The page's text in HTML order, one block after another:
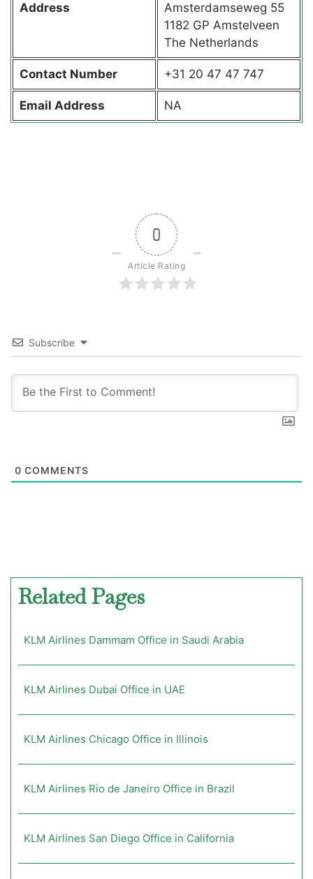
Address
Amsterdamseweg 55
1182 GP Amstelveen
The Netherlands
Contact Number +31 20 47 47 747
Email Address NA
0
Article Rating
Subscribe
0 COMMENTS
Related Pages
KLM Airlines Dammam Office in Saudi Arabia
KLM Airlines Dubai Office in UAE
KLM Airlines Chicago Office in Illinois
KLM Airlines Rio de Janeiro Office in Brazil
KLM Airlines San Diego Office in California